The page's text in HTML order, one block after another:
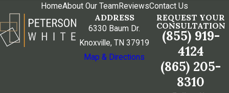
HomeAbout Our Team ReviewsContact Us
ADDRESS
6330 Baum Dr.
Knoxville, TN 37919
Map & Directions
REQUEST YOUR
CONSULTATION
(855) 919-
4124
(865) 205-
8310